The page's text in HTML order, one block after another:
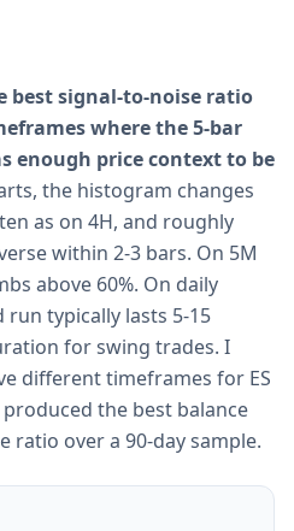
best signal-to-noise ratio
where the 5-bar
enough price context to be
the histogram changes
as on 4H, and roughly
within 2-3 bars. On 5M
above 60%. On daily
run typically lasts 5-15
for swing trades. I
different timeframes for ES
the best balance
ratio over a 90-day sample.